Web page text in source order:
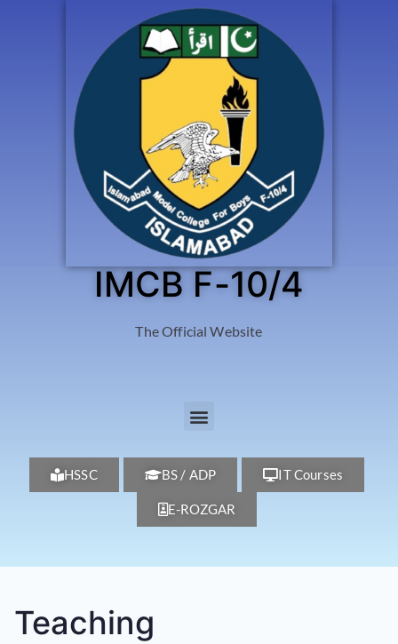
IMCB F-10/4
The Official Website
HSSC BS / ADP IT Courses
E-ROZGAR
Teaching